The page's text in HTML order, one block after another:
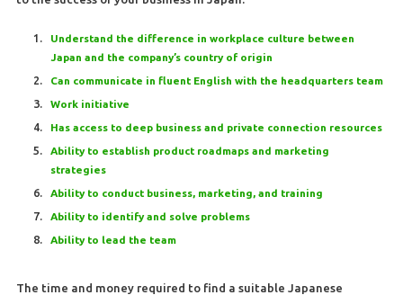
Understand the difference in workplace culture between
Japan and the company’s country of origin
Can communicate in fluent English with the headquarters team
Work initiative
Has access to deep business and private connection resources
Ability to establish product roadmaps and marketing
strategies
Ability to conduct business, marketing, and training
Ability to identify and solve problems
Ability to lead the team
The time and money required to find a suitable Japanese